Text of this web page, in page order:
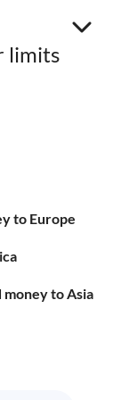
limits
to Europe
money to Asia